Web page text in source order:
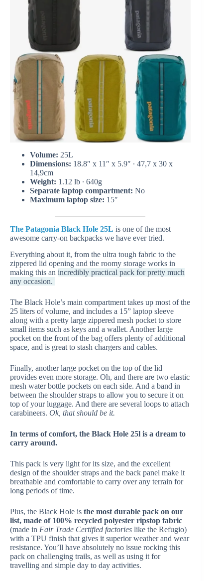
Volume: 25L
Dimensions: 18.8″ x 11″ x 5.9″ ∙ 47,7 x 30 x
14,9cm
Weight: 1.12 lb ∙ 640g
Separate laptop compartment: No
Maximum laptop size: 15″
The Patagonia Black Hole 25L is one of the most
awesome carry-on backpacks we have ever tried.
Everything about it, from the ultra tough fabric to the
zippered lid opening and the roomy storage works in
making this an incredibly practical pack for pretty much
any occasion.
The Black Hole’s main compartment takes up most of the
25 liters of volume, and includes a 15” laptop sleeve
along with a pretty large zippered mesh pocket to store
small items such as keys and a wallet. Another large
pocket on the front of the bag offers plenty of additional
space, and is great to stash chargers and cables.
Finally, another large pocket on the top of the lid
provides even more storage. Oh, and there are two elastic
mesh water bottle pockets on each side. And a band in
between the shoulder straps to allow you to secure it on
top of your luggage. And there are several loops to attach
carabineers. Ok, that should be it.
In terms of comfort, the Black Hole 25l is a dream to
carry around.
This pack is very light for its size, and the excellent
design of the shoulder straps and the back panel make it
breathable and comfortable to carry over any terrain for
long periods of time.
Plus, the Black Hole is the most durable pack on our
list, made of 100% recycled polyester ripstop fabric
(made in Fair Trade Certified factories like the Refugio)
with a TPU finish that gives it superior weather and wear
resistance. You’ll have absolutely no issue rocking this
pack on challenging trails, as well as using it for
travelling and simple day to day activities.